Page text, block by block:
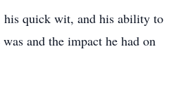
his quick wit, and his ability to
and the impact he had on